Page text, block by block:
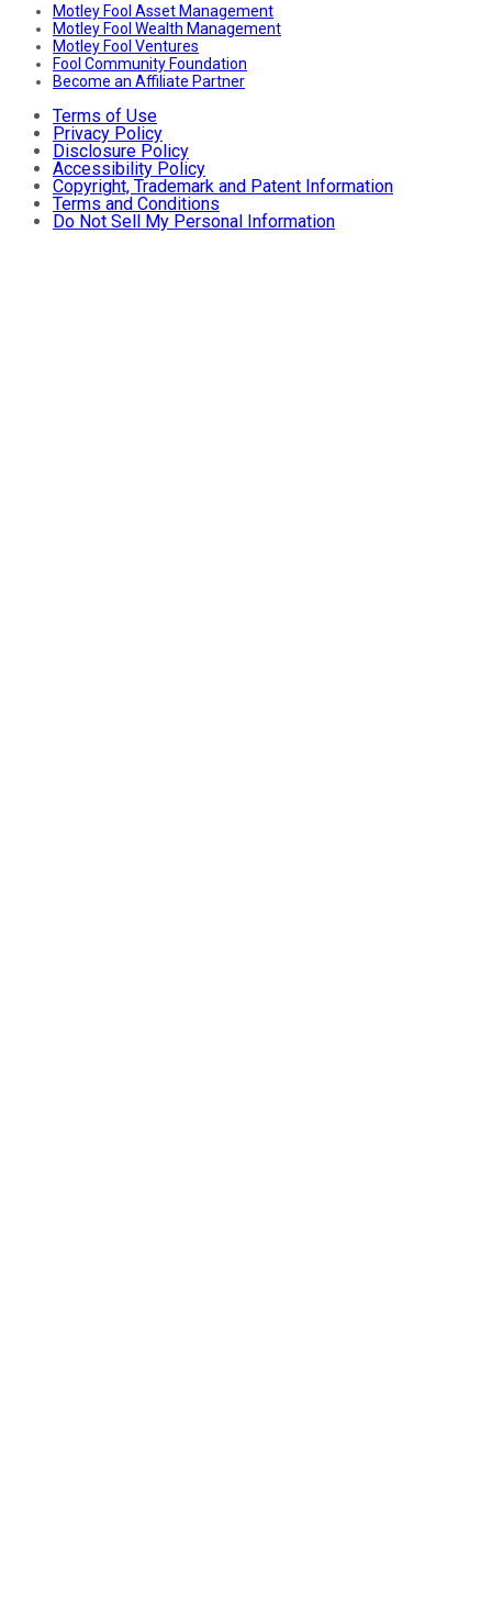
Motley Fool Asset Management
Motley Fool Wealth Management
Motley Fool Ventures
Fool Community Foundation
Become an Affiliate Partner
Terms of Use
Privacy Policy
Disclosure Policy
Accessibility Policy
Copyright, Trademark and Patent Information
Terms and Conditions
Do Not Sell My Personal Information